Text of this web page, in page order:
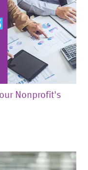
Nonprofit's